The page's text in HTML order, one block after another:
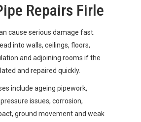
Repairs Firle
cause serious damage fast.
into walls, ceilings, floors,
and adjoining rooms if the
and repaired quickly.
include ageing pipework,
issues, corrosion,
ground movement and weak